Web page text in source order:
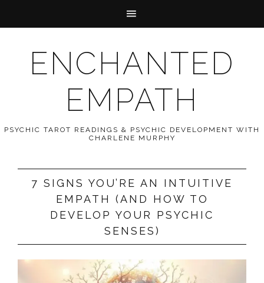
ENCHANTED
EMPATH
PSYCHIC TAROT READINGS & PSYCHIC DEVELOPMENT WITH
CHARLENE MURPHY
7 SIGNS YOU’RE AN INTUITIVE
EMPATH (AND HOW TO
DEVELOP YOUR PSYCHIC
SENSES)